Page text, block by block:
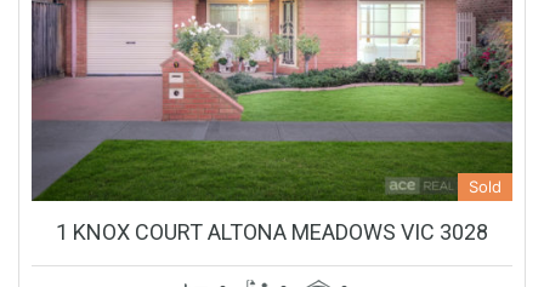
Sold
1 KNOX COURT ALTONA MEADOWS VIC 3028